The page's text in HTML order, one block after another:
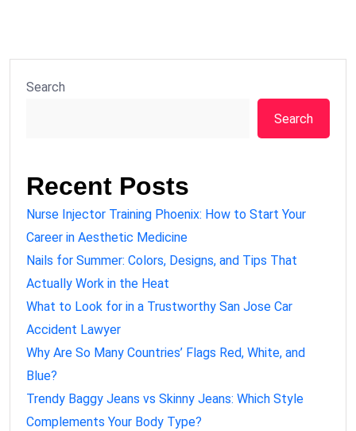
Search
Search
Recent Posts
Nurse Injector Training Phoenix: How to Start Your
Career in Aesthetic Medicine
Nails for Summer: Colors, Designs, and Tips That
Actually Work in the Heat
What to Look for in a Trustworthy San Jose Car
Accident Lawyer
Why Are So Many Countries’ Flags Red, White, and
Blue?
Trendy Baggy Jeans vs Skinny Jeans: Which Style
Complements Your Body Type?